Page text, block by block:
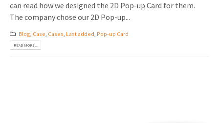
can read how we designed the 2D Pop-up Card for them.
The company chose our 2D Pop-up...
Blog Case Cases Last added Pop-up Card
READ MORE...